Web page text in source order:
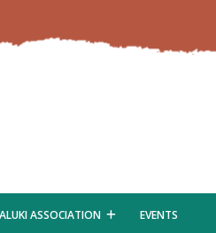
ASSOCIATION EVENTS